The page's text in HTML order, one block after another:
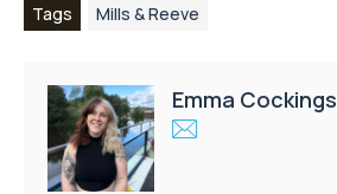
Tags Mills & Reeve
Emma Cockings